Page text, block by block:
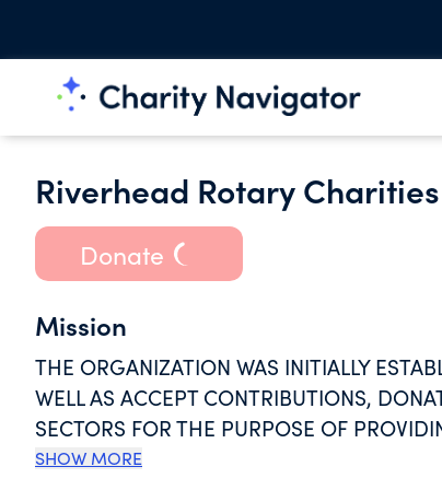
Riverhead Rotary
Donate
Mission
THE ORGANIZATION WAS INITIALLY
WELL AS ACCEPT CONTRIBUTIONS,
SECTORS FOR THE PURPOSE OF
AND ATTENDING RIVERHEAD HIGH
SHOW MORE